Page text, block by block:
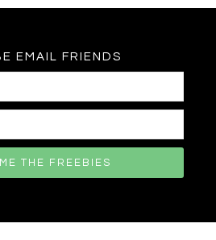
EMAIL FRIENDS